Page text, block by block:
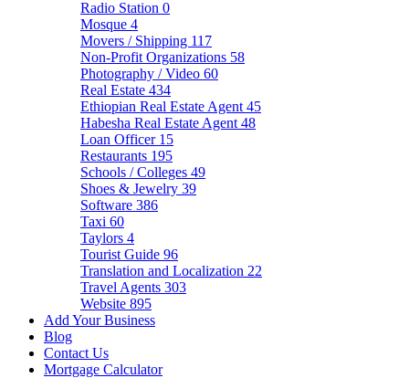
Radio Station 0
Mosque 4
Movers / Shipping 117
Non-Profit Organizations 58
Photography / Video 60
Real Estate 434
Ethiopian Real Estate Agent 45
Habesha Real Estate Agent 48
Loan Officer 15
Restaurants 195
Schools / Colleges 49
Shoes & Jewelry 39
Software 386
Taxi 60
Taylors 4
Tourist Guide 96
Translation and Localization 22
Travel Agents 303
Website 895
Add Your Business
Blog
Contact Us
Mortgage Calculator